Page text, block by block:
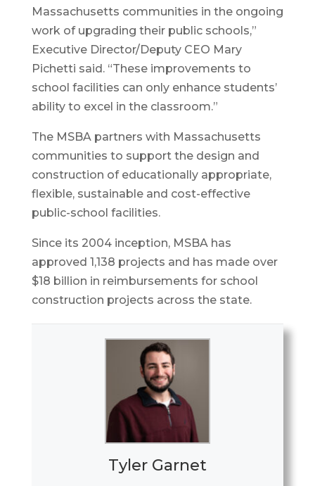
Massachusetts communities in the ongoing
work of upgrading their public schools,”
Executive Director/Deputy CEO Mary
Pichetti said. “These improvements to
school facilities can only enhance students’
ability to excel in the classroom.”
The MSBA partners with Massachusetts
communities to support the design and
construction of educationally appropriate,
flexible, sustainable and cost-effective
public-school facilities.
Since its 2004 inception, MSBA has
approved 1,138 projects and has made over
$18 billion in reimbursements for school
construction projects across the state.
Tyler Garnet